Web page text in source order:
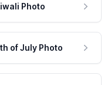
Photo
of July Photo